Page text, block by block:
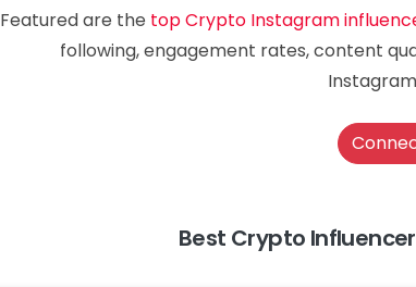
Featured are the top Crypto Instagram
following, engagement rates, content
Best Crypto